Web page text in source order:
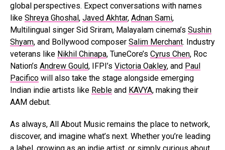
global perspectives. Expect conversations with names
like Shreya Ghoshal, Javed Akhtar, Adnan Sami,
Multilingual singer Sid Sriram, Malayalam cinema’s Sushin
Shyam, and Bollywood composer Salim Merchant. Industry
veterans like Nikhil Chinapa, TuneCore’s Cyrus Chen, Roc
Nation’s Andrew Gould, IFPI’s Victoria Oakley, and Paul
Pacifico will also take the stage alongside emerging
Indian indie artists like Reble and KAVYA, making their
AAM debut.
As always, All About Music remains the place to network,
discover, and imagine what’s next. Whether you’re leading